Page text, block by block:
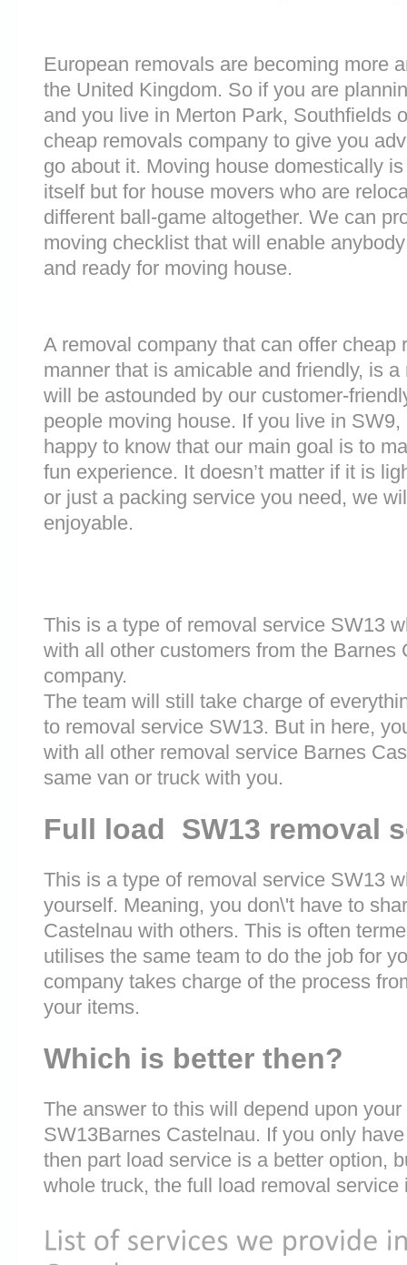
European removals are becoming more
the United Kingdom. So if you are
and you live in Merton Park, Southfields
cheap removals company to give you
go about it. Moving house domestically
itself but for house movers who are
different ball-game altogether. We can
moving checklist that will enable
and ready for moving house.
A removal company that can offer cheap
manner that is amicable and friendly, is
will be astounded by our customer-
people moving house. If you live in
happy to know that our main goal is to
fun experience. It doesn’t matter if it is
or just a packing service you need, we
enjoyable.
This is a type of removal service SW13
with all other customers from the Barnes
company.
The team will still take charge of
to removal service SW13. But in here,
with all other removal service Barnes
same van or truck with you.
Full load SW13 removal
This is a type of removal service SW13
yourself. Meaning, you don\'t have to
Castelnau with others. This is often
utilises the same team to do the job for
company takes charge of the process
your items.
Which is better then?
The answer to this will depend upon
SW13Barnes Castelnau. If you only
then part load service is a better option,
whole truck, the full load removal